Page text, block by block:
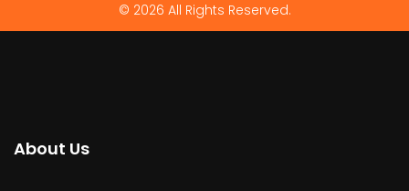
© 2026 All Rights Reserved.
About Us